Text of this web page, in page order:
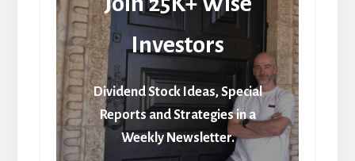
Investors
Dividend Stock Ideas, Special
Reports and Strategies in a
Weekly Newsletter.